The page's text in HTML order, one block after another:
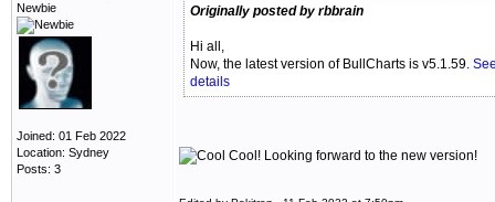
Newbie
Joined: 01 Feb 2022
Location: Sydney
Posts: 3
Originally posted by rbbrain
Hi all,
Now, the latest version of BullCharts is v5.1.59.
details
Cool! Looking forward to the new version!